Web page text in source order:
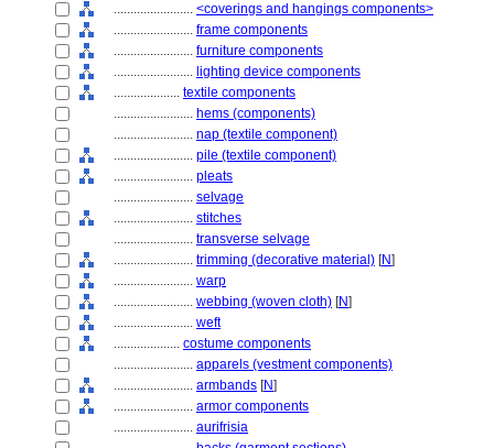
........................ <coverings and hangings components>
........................ frame components
........................ furniture components
........................ lighting device components
.................... textile components
........................ hems (components)
........................ nap (textile component)
........................ pile (textile component)
........................ pleats
........................ selvage
........................ stitches
........................ transverse selvage
........................ trimming (decorative material) [N]
........................ warp
........................ webbing (woven cloth) [N]
........................ weft
.................... costume components
........................ apparels (vestment components)
........................ armbands [N]
........................ armor components
........................ aurifrisia